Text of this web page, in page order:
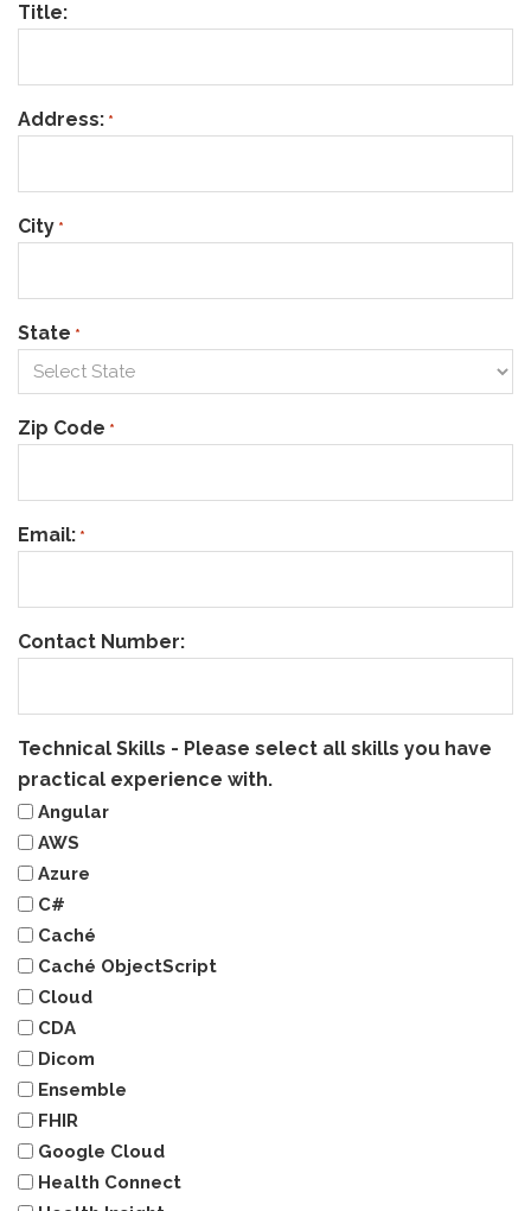
Title:
Address: *
City *
State *
Zip Code *
Email: *
Contact Number:
Technical Skills - Please select all skills you have
practical experience with.
Angular
AWS
Azure
C#
Caché
Caché ObjectScript
Cloud
CDA
Dicom
Ensemble
FHIR
Google Cloud
Health Connect